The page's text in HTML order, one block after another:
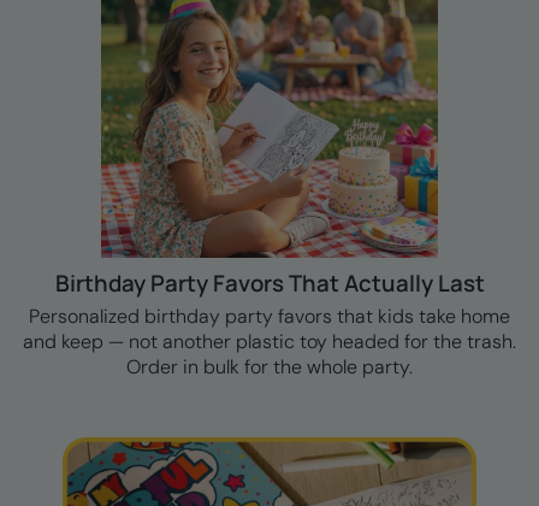
Birthday Party Favors That Actually Last
Personalized birthday party favors that kids take home
and keep — not another plastic toy headed for the trash.
Order in bulk for the whole party.